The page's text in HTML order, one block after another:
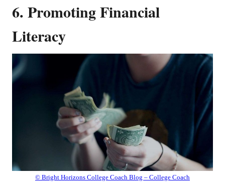
6. Promoting Financial
Literacy
© Bright Horizons College Coach Blog – College Coach